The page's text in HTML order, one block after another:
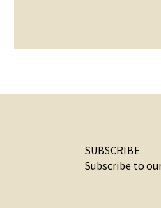
SUBSCRIBE
Subscribe to